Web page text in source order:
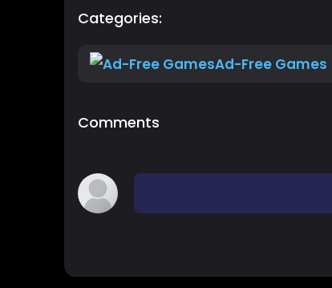
Categories:
Ad-Free Games
Comments